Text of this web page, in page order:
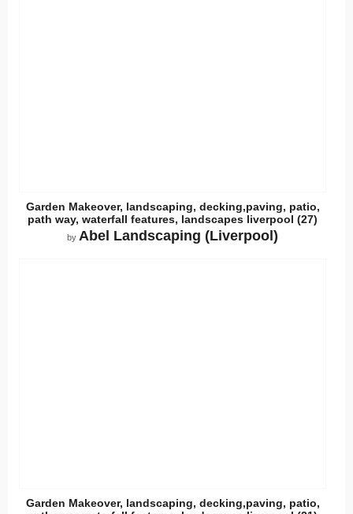
Garden Makeover, landscaping, decking,paving, patio,
path way, waterfall features, landscapes liverpool (27)
by Abel Landscaping (Liverpool)
Garden Makeover, landscaping, decking,paving, patio,